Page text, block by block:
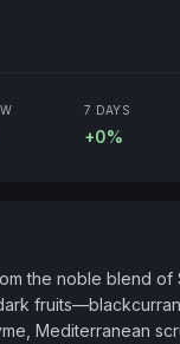
7 DAYS
+0%
the noble blend of
Mediterranean